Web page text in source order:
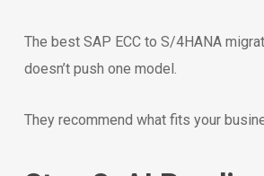
The best SAP ECC to S/4HANA
doesn’t push one model.
They recommend what fits your